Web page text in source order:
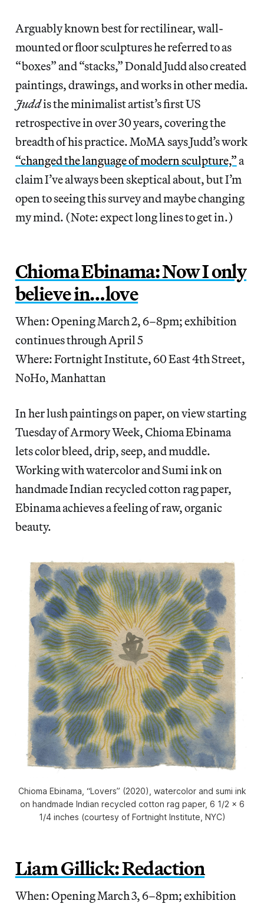
Arguably known best for rectilinear, wall-
mounted or floor sculptures he referred to as
“boxes” and “stacks,” Donald Judd also created
paintings, drawings, and works in other media.
Juddis the minimalist artist’s first US
retrospective in over 30 years, covering the
breadth of his practice. MoMA says Judd’s work
“changed the language of modern sculpture,”a
claim I’ve always been skeptical about, but I’m
open to seeing this survey and maybe changing
my mind. (Note: expect long lines to get in.)
Chioma Ebinama: Now I only
believe in…love
When: Opening March 2, 6–8pm; exhibition
continues through April 5
Where: Fortnight Institute, 60 East 4th Street,
NoHo, Manhattan
In her lush paintings on paper, on view starting
Tuesday of Armory Week, Chioma Ebinama
lets color bleed, drip, seep, and muddle.
Working with watercolor and Sumi ink on
handmade Indian recycled cotton rag paper,
Ebinama achieves a feeling of raw, organic
beauty.
Chioma Ebinama, “Lovers” (2020), watercolor and sumi ink
on handmade Indian recycled cotton rag paper, 6 1/2 x 6
1/4 inches (courtesy of Fortnight Institute, NYC)
Liam Gillick: Redaction
When: Opening March 3, 6–8pm; exhibition